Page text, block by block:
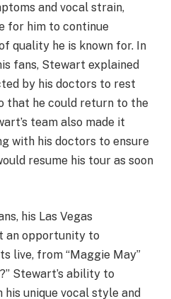
and vocal strain,
for him to continue
quality he is known for. In
fans, Stewart explained
by his doctors to rest
that he could return to the
team also made it
with his doctors to ensure
resume his tour as soon
his Las Vegas
an opportunity to
live, from “Maggie May”
Stewart’s ability to
unique vocal style and